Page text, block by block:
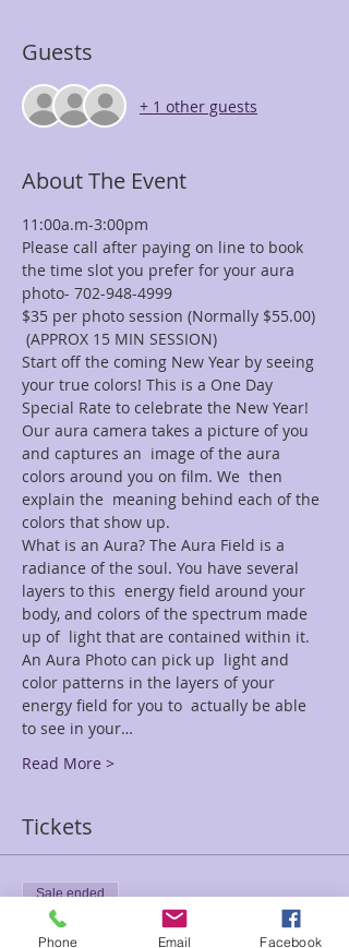
Guests
+ 1 other guests
About The Event
11:00a.m-3:00pm
Please call after paying on line to book
the time slot you prefer for your aura
photo- 702-948-4999
$35 per photo session (Normally $55.00)
(APPROX 15 MIN SESSION)
Start off the coming New Year by seeing
your true colors! This is a One Day
Special Rate to celebrate the New Year!
Our aura camera takes a picture of you
and captures an  image of the aura
colors around you on film. We  then
explain the  meaning behind each of the
colors that show up.
What is an Aura? The Aura Field is a
radiance of the soul. You have several
layers to this  energy field around your
body, and colors of the spectrum made
up of  light that are contained within it.
An Aura Photo can pick up  light and
color patterns in the layers of your
energy field for you to  actually be able
to see in your…
Read More >
Tickets
Sale ended
Ticket type
Phone Email Facebook